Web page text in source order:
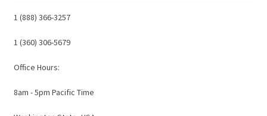
1 (888) 366-3257
1 (360) 306-5679
Office Hours:
8am - 5pm Pacific Time